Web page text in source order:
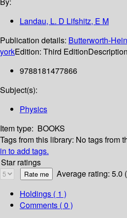
Landau, L. D Lifshitz, E M
Publication details: Butterworth-
yorkEdition: Third Edition
9788181477866
Subject(s):
Physics
Item type: BOOKS
Tags from this library: No tags from
in to add tags.
Star ratings
Average rating: 5.0
Holdings ( 1 )
Comments ( 0 )